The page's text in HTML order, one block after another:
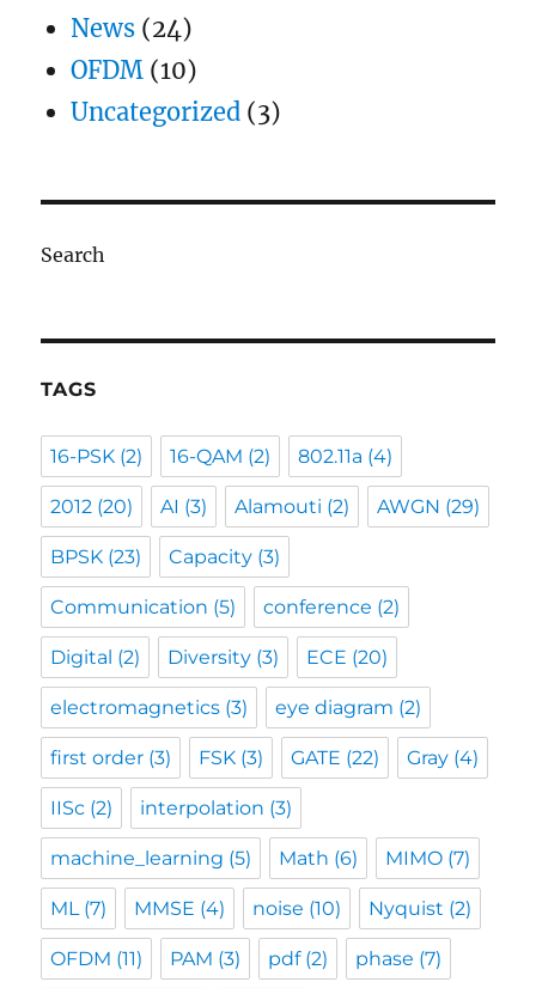
News (24)
OFDM (10)
Uncategorized (3)
Search
TAGS
16-PSK (2) 16-QAM (2) 802.11a (4)
2012 (20) AI (3) Alamouti (2) AWGN (29)
BPSK (23) Capacity (3)
Communication (5) conference (2)
Digital (2) Diversity (3) ECE (20)
electromagnetics (3) eye diagram (2)
first order (3) FSK (3) GATE (22) Gray (4)
IISc (2) interpolation (3)
machine_learning (5) Math (6) MIMO (7)
ML(7) MMSE (4) noise (10) Nyquist (2)
OFDM (11) PAM (3) pdf(2) phase (7)